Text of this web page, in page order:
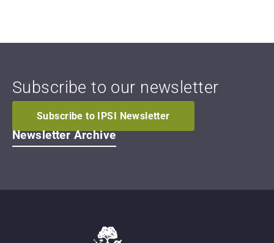
Subscribe to our newsletter
Subscribe to IPSI Newsletter
Newsletter Archive